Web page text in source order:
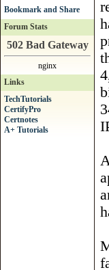
Forum Stats
502 Bad Gateway
nginx
Links
TechTutorials
CertifyPro
Certnotes
A+ Tutorials